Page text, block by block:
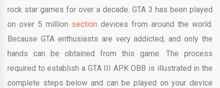
rock star games for over a decade. GTA 3 has been played
on over 5 million section devices from around the world.
Because GTA enthusiasts are very addicted, and only the
hands can be obtained from this game. The process
required to establish a GTA III APK OBB is illustrated in the
complete steps below and can be played on your device